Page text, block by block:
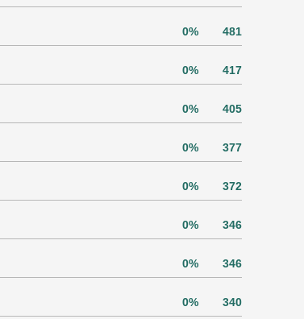
0% 481
0% 417
0% 405
0% 377
0% 372
0% 346
0% 346
0% 340